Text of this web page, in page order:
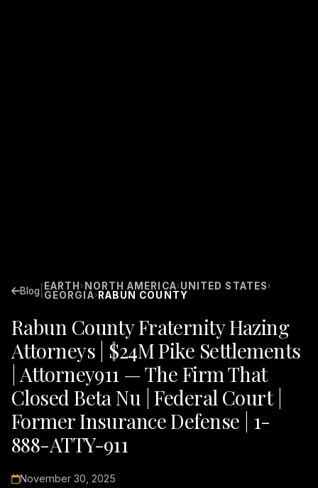
Blog EARTH › NORTH AMERICA›UNITED STATES ›
GEORGIA› RABUN COUNTY
Rabun County Fraternity Hazing
Attorneys | $24M Pike Settlements
| Attorney911 — The Firm That
Closed Beta Nu | Federal Court |
Former Insurance Defense | 1-
888-ATTY-911
November 30, 2025